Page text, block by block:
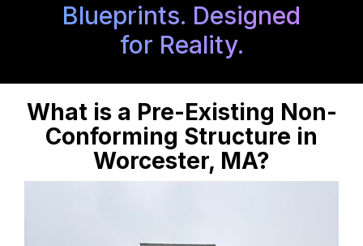
Blueprints. Designed
for Reality.
What is a Pre-Existing Non-
Conforming Structure in
Worcester, MA?